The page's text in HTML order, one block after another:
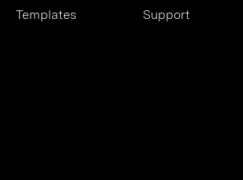
Templates
Support